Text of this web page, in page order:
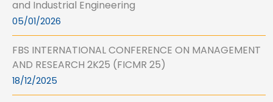
and Industrial Engineering
05/01/2026
FBS INTERNATIONAL CONFERENCE ON MANAGEMENT
AND RESEARCH 2K25 (FICMR 25)
18/12/2025